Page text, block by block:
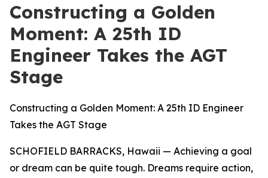
Constructing a Golden
Moment: A 25th ID
Engineer Takes the AGT
Stage
Constructing a Golden Moment: A 25th ID Engineer
Takes the AGT Stage
SCHOFIELD BARRACKS, Hawaii — Achieving a goal
or dream can be quite tough. Dreams require action,